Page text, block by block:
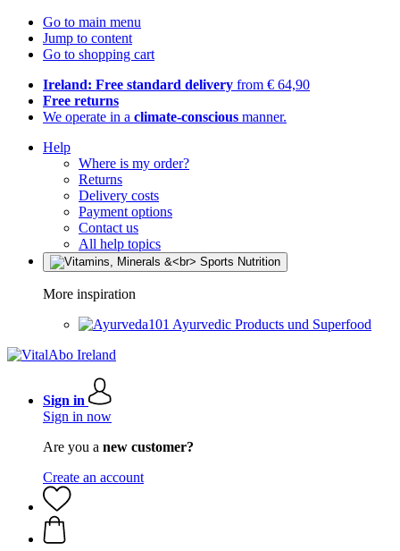
Go to main menu
Jump to content
Go to shopping cart
Ireland: Free standard delivery from € 64,90
Free returns
We operate in a climate-conscious manner.
Help
Where is my order?
Returns
Delivery costs
Payment options
Contact us
All help topics
More inspiration
Ayurvedic Products und Superfood
Sign in
Sign in now
Are you a new customer?
Create an account